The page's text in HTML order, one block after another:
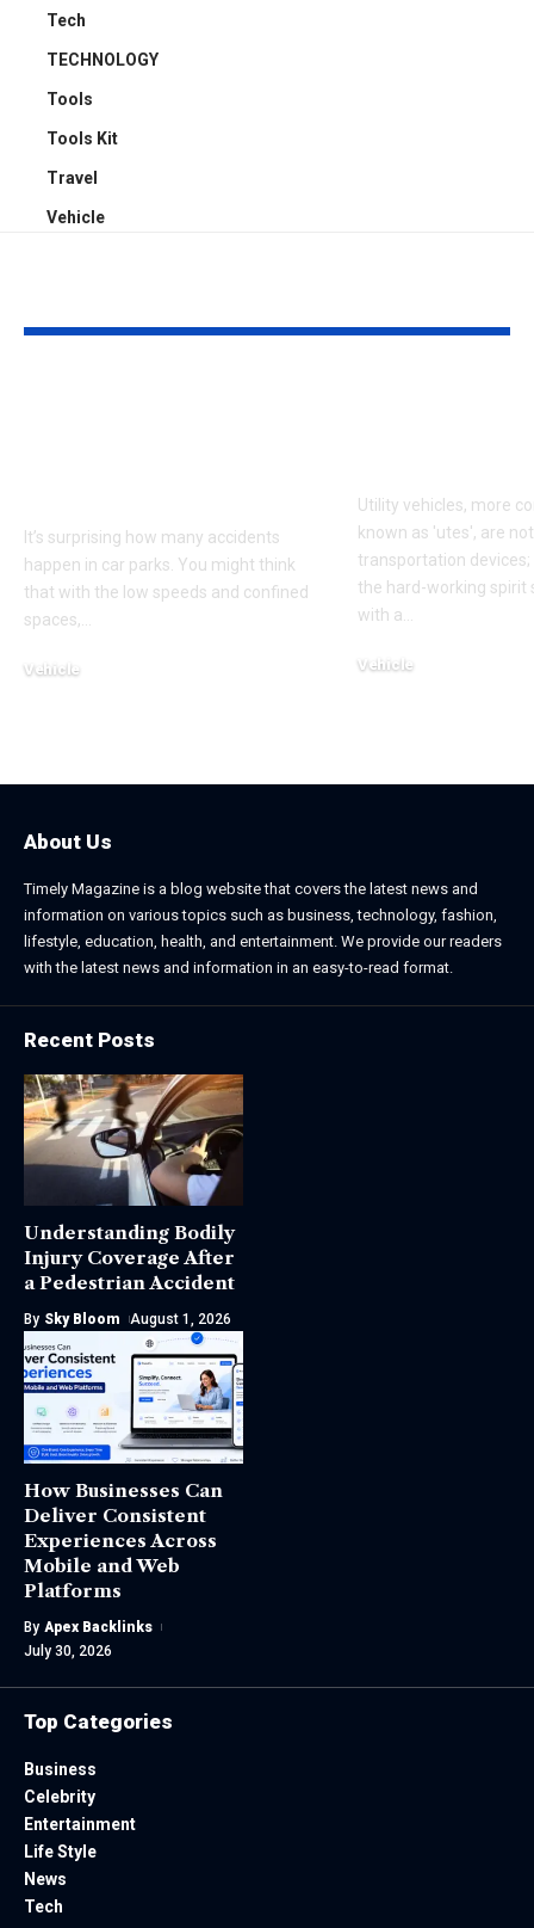
Tech
TECHNOLOGY
Tools
Tools Kit
Travel
Vehicle
It’s surprising how many accidents
happen in car parks. You might think
that with the low speeds and confined
spaces,
Vehicle
Utility vehicles, more
known as 'utes', are
transportation
the hard-working spirit
with a
Vehicle
About Us
Timely Magazine is a blog website that covers the latest news and
information on various topics such as business, technology, fashion,
lifestyle, education, health, and entertainment. We provide our readers
with the latest news and information in an easy-to-read format.
Recent Posts
Understanding Bodily
Injury Coverage After
a Pedestrian Accident
By Sky Bloom August 1, 2026
How Businesses Can
Deliver Consistent
Experiences Across
Mobile and Web
Platforms
By Apex Backlinks
July 30, 2026
Top Categories
Business
Celebrity
Entertainment
Life Style
News
Tech